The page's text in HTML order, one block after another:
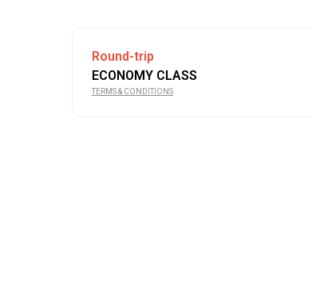
Round-trip
ECONOMY CLASS
TERMS & CONDITIONS